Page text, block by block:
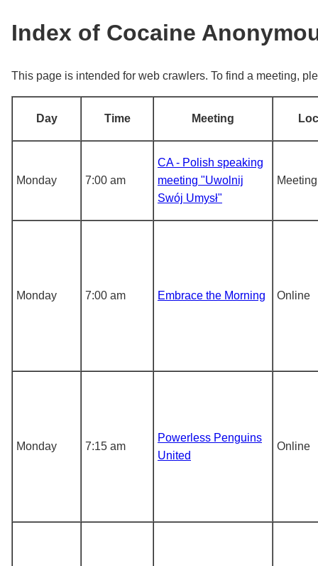
Index of Cocaine
This page is intended for web crawlers. To find a meeting,
Day Time Meeting
Monday 7:00 am
CA - Polish speaking
meeting "Uwolnij
Swój Umysł"
Monday 7:00 am Embrace the Morning Online
Monday 7:15 am
Powerless Penguins
United
Online